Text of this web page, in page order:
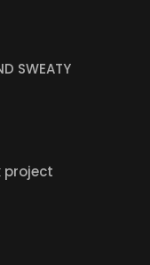
SWEATY
project